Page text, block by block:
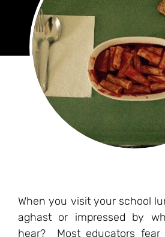
When you visit your school
aghast or impressed by
hear? Most educators